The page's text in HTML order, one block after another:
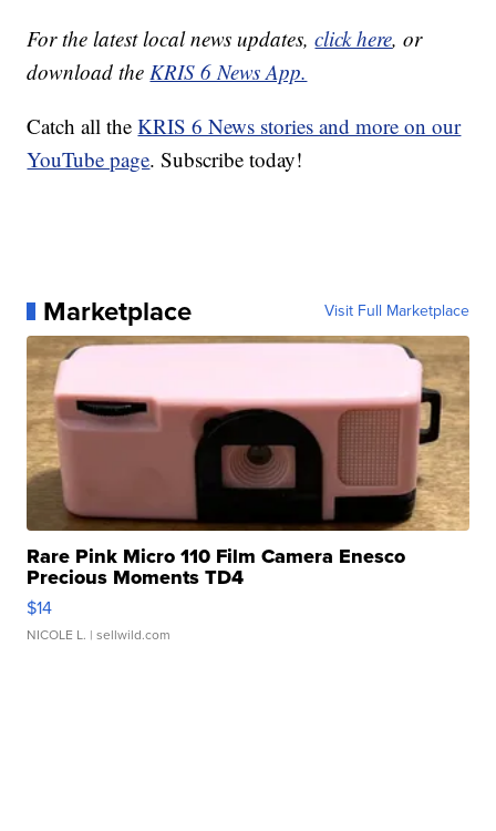
For the latest local news updates,click here, or
download theKRIS 6 News App.
Catch all theKRIS 6 News stories and more on our
YouTube page. Subscribe today!
Marketplace Visit Full Marketplace
Rare Pink Micro 110 Film Camera Enesco
Precious Moments TD4
$14
NICOLE L. | sellwild.com